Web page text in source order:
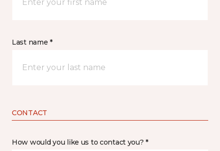
Last name *
CONTACT
How would you like us to contact you? *